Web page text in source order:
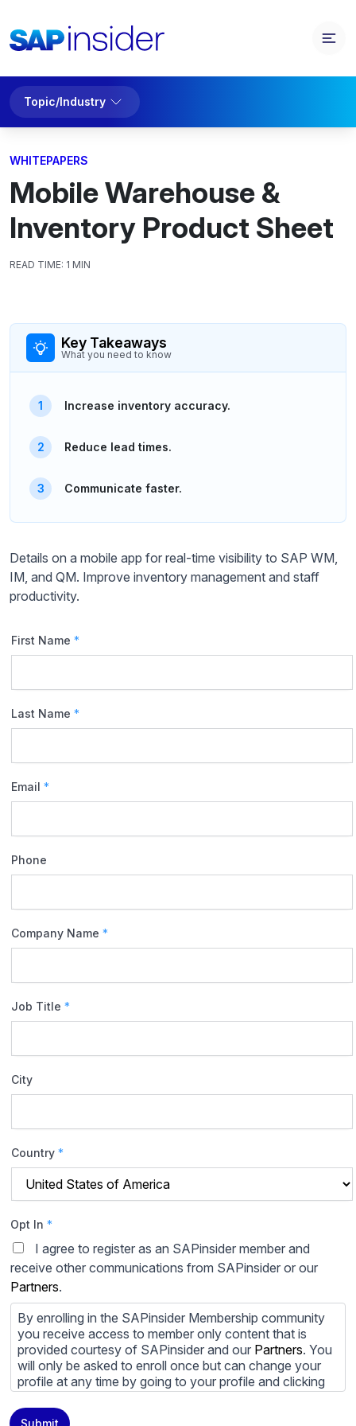
Topic/Industry
WHITEPAPERS
Mobile Warehouse &
Inventory Product Sheet
READ TIME: 1 MIN
Key Takeaways
What you need to know
Increase inventory accuracy.
Reduce lead times.
Communicate faster.
Details on a mobile app for real-time visibility to SAP WM,
IM, and QM. Improve inventory management and staff
productivity.
First Name *
Last Name *
Email *
Phone
Company Name *
Job Title *
City
Country *
Opt In *
I agree to register as an SAPinsider member and
receive other communications from SAPinsider or our
Partners.
By enrolling in the SAPinsider Membership community
you receive access to member only content that is
provided courtesy of SAPinsider and our Partners. You
will only be asked to enroll once but can change your
profile at any time by going to your profile and clicking
content provided by SAPinsider and SAPinsider
Submit